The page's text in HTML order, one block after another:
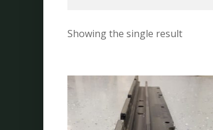
Showing the single result